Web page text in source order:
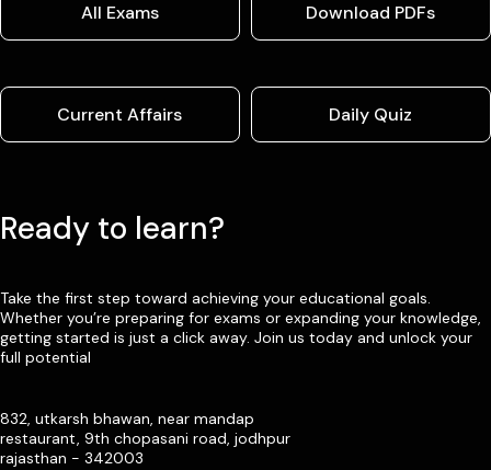
All Exams Download PDFs
Current Affairs Daily Quiz
Ready to learn?
Take the first step toward achieving your educational goals.
Whether you’re preparing for exams or expanding your knowledge,
getting started is just a click away. Join us today and unlock your
full potential
832, utkarsh bhawan, near mandap
restaurant, 9th chopasani road, jodhpur
rajasthan - 342003